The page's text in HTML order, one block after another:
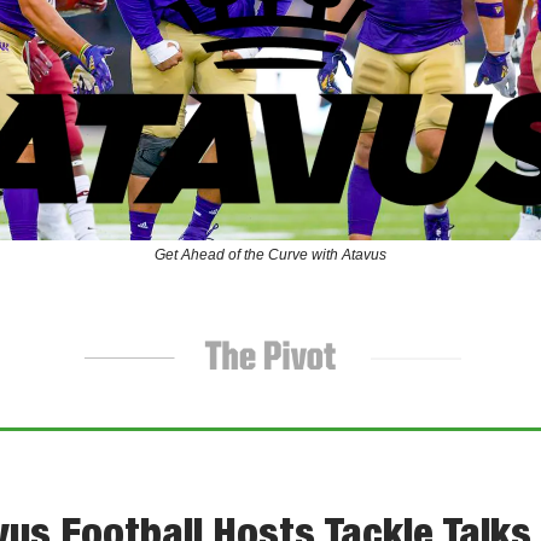
Get Ahead of the Curve with Atavus